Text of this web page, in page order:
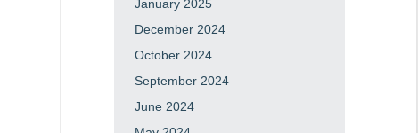
January 2025
December 2024
October 2024
September 2024
June 2024